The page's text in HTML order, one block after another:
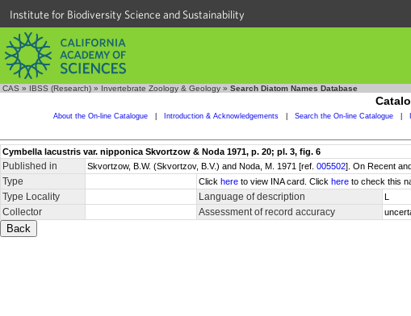
Institute for Biodiversity Science and Sustainability
CAS » IBSS (Research) » Invertebrate Zoology & Geology » Search Diatom Names Database
About the On-line Catalogue Introduction & Acknowledgements Search the On-line Catalogue
Cymbella lacustris var. nipponica Skvortzow & Noda 1971, p. 20; pl. 3, fig. 6
Published in Skvortzow, B.W. (Skvortzov, B.V.) and Noda, M. 1971 [ref. 005502]. On Recent
Type Click here to view INA card. Click here to check this
Type Locality Language of description L
Collector Assessment of record accuracy